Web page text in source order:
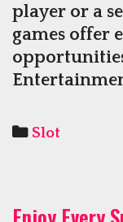
player or a
games offer
Categories
Slot